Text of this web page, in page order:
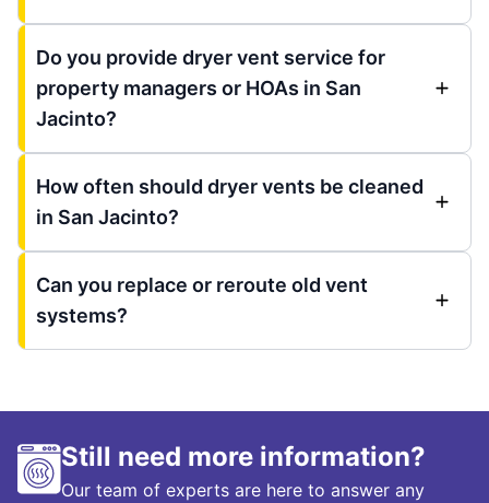
Do you provide dryer vent service for
property managers or HOAs in San
Jacinto?
How often should dryer vents be cleaned
in San Jacinto?
Can you replace or reroute old vent
systems?
Still need more information?
Our team of experts are here to answer any